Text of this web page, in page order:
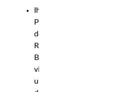
Ihor
Potieria
def.
Robert
Bryczek
via
unanimous